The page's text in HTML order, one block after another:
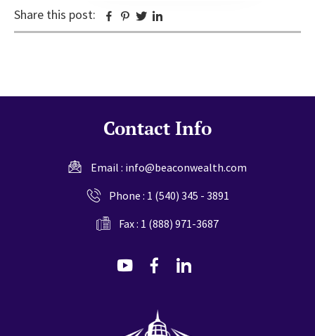
Share this post: Facebook
Pinterest
Twitter
Contact Info
Email : info@beaconwealth.com
Phone : 1 (540) 345 - 3891
Fax : 1 (888) 971-3687
dashicons-
dashicons-